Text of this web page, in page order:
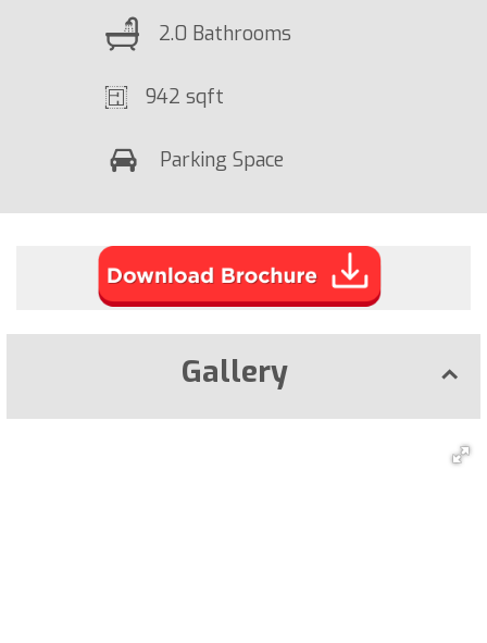
2.0 Bathrooms
942 sqft
Parking Space
Gallery